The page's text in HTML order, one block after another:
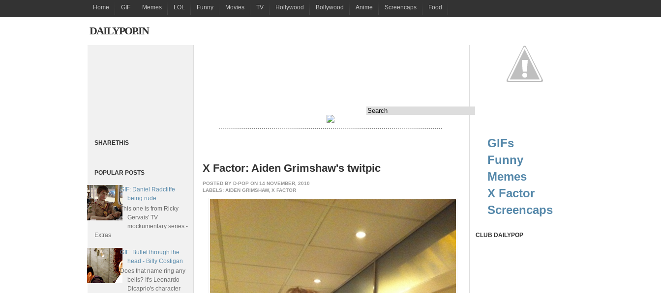
Home GIF Memes LOL Funny Movies TV Hollywood Bollywood Anime Screencaps Food
DAILYPOP.IN
..................................................................................................................
SHARETHIS
POPULAR POSTS
GIF: Daniel Radcliffe
being rude
This one is from Ricky
Gervais' TV
mockumentary series -
Extras
GIF: Bullet through the
head - Billy Costigan
Does that name ring any
bells? It's Leonardo
Dicaprio's character
X Factor: Aiden Grimshaw's twitpic
POSTED BY D-POP ON 14 NOVEMBER, 2010
LABELS: AIDEN GRIMSHAW, X FACTOR
GIFs
Funny
Memes
X Factor
Screencaps
CLUB DAILYPOP